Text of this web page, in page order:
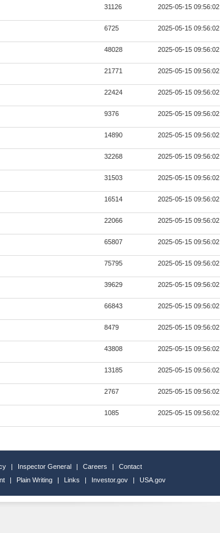
31126 2025-05-15 09:56:02
6725 2025-05-15 09:56:02
48028 2025-05-15 09:56:02
21771 2025-05-15 09:56:02
22424 2025-05-15 09:56:02
9376 2025-05-15 09:56:02
14890 2025-05-15 09:56:02
32268 2025-05-15 09:56:02
31503 2025-05-15 09:56:02
16514 2025-05-15 09:56:02
22066 2025-05-15 09:56:02
65807 2025-05-15 09:56:02
75795 2025-05-15 09:56:02
39629 2025-05-15 09:56:02
66843 2025-05-15 09:56:02
8479 2025-05-15 09:56:02
43808 2025-05-15 09:56:02
13185 2025-05-15 09:56:02
2767 2025-05-15 09:56:02
1085 2025-05-15 09:56:02
| Inspector General | Careers |
Contact
| Plain Writing | Links | Investor.gov | USA.gov